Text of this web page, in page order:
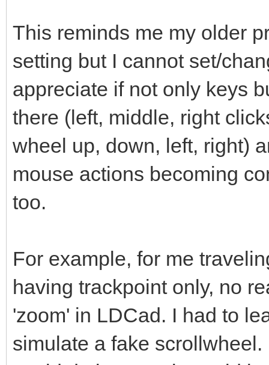
This reminds me my older
setting but I cannot set/
appreciate if not only keys
there (left, middle, right
wheel up, down, left, right)
mouse actions becoming
too.
For example, for me
having trackpoint only, no
'zoom' in LDCad. I had to
simulate a fake